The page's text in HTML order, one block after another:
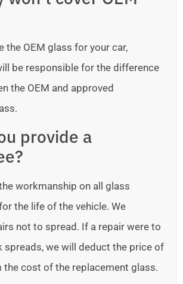
the OEM glass for your car,
be responsible for the difference
the OEM and approved
provide a
workmanship on all glass
the life of the vehicle. We
not to spread. If a repair were to
spreads, we will deduct the price of
the cost of the replacement glass.